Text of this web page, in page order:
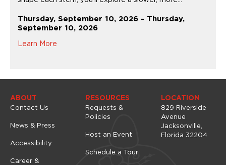
Thursday, September 10, 2026 - Thursday,
September 10, 2026
Learn More
ABOUT
Contact Us
News & Press
Accessibility
Career &
RESOURCES
Requests &
Policies
Host an Event
Schedule a Tour
LOCATION
829 Riverside
Avenue
Jacksonville,
Florida 32204